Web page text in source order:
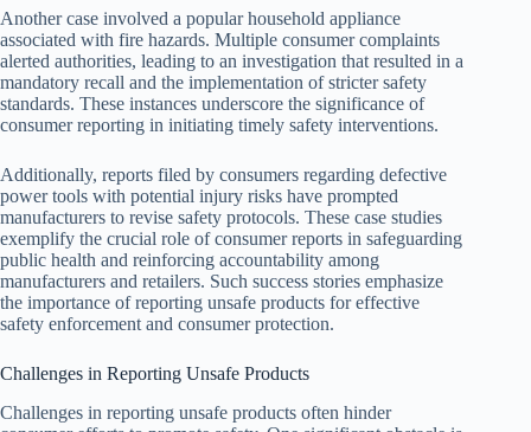
Another case involved a popular household appliance
associated with fire hazards. Multiple consumer complaints
alerted authorities, leading to an investigation that resulted in a
mandatory recall and the implementation of stricter safety
standards. These instances underscore the significance of
consumer reporting in initiating timely safety interventions.
Additionally, reports filed by consumers regarding defective
power tools with potential injury risks have prompted
manufacturers to revise safety protocols. These case studies
exemplify the crucial role of consumer reports in safeguarding
public health and reinforcing accountability among
manufacturers and retailers. Such success stories emphasize
the importance of reporting unsafe products for effective
safety enforcement and consumer protection.
Challenges in Reporting Unsafe Products
Challenges in reporting unsafe products often hinder